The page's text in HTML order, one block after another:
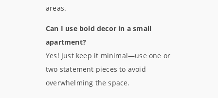
areas.
Can I use bold decor in a small
apartment?
Yes! Just keep it minimal—use one or
two statement pieces to avoid
overwhelming the space.